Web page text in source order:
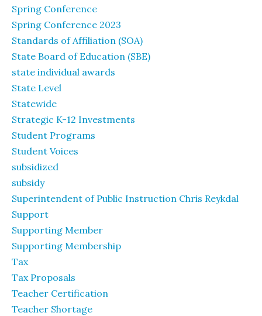
Spring Conference
Spring Conference 2023
Standards of Affiliation (SOA)
State Board of Education (SBE)
state individual awards
State Level
Statewide
Strategic K-12 Investments
Student Programs
Student Voices
subsidized
subsidy
Superintendent of Public Instruction Chris Reykdal
Support
Supporting Member
Supporting Membership
Tax
Tax Proposals
Teacher Certification
Teacher Shortage